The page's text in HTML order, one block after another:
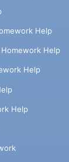
Help
Help
Help
Help